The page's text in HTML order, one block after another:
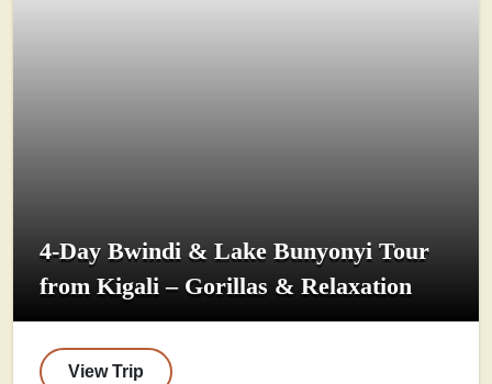
4-Day Bwindi & Lake Bunyonyi Tour
from Kigali – Gorillas & Relaxation
View Trip